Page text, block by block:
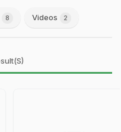
8 Videos 2